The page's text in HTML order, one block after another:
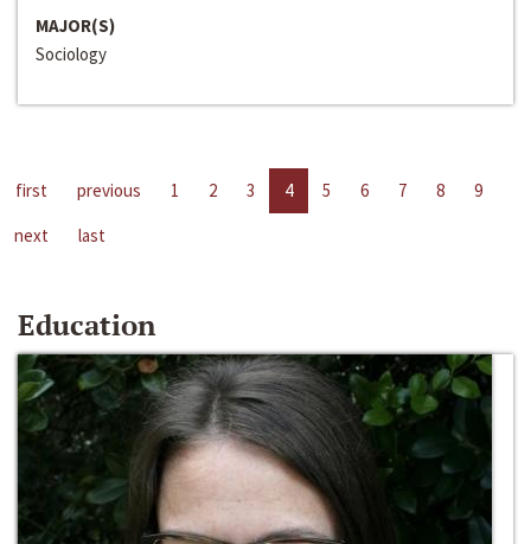
MAJOR(S)
Sociology
first previous 1 2 3 4 5 6 7 8
9
next
last
Education